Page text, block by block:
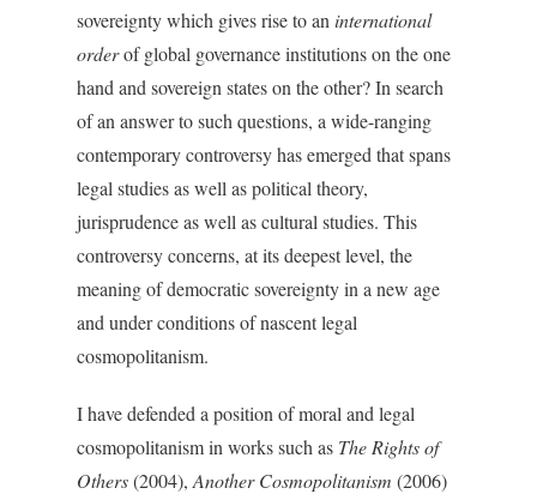
sovereignty which gives rise to an international
orderof global governance institutions on the one
hand and sovereign states on the other? In search
of an answer to such questions, a wide-ranging
contemporary controversy has emerged that spans
legal studies as well as political theory,
jurisprudence as well as cultural studies. This
controversy concerns, at its deepest level, the
meaning of democratic sovereignty in a new age
and under conditions of nascent legal
cosmopolitanism.
I have defended a position of moral and legal
cosmopolitanism in works such as The Rights of
Others(2004), Another Cosmopolitanism (2006)